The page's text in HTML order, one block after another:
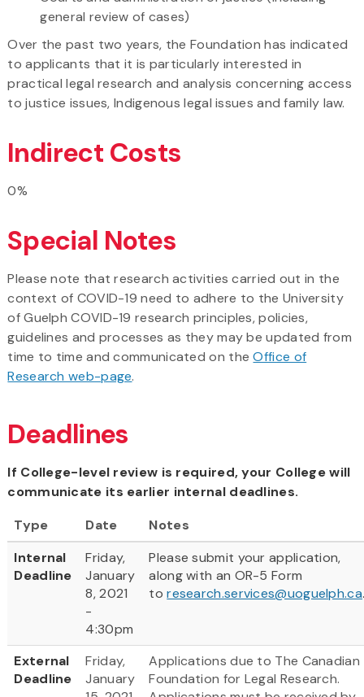
general review of cases)
Over the past two years, the Foundation has indicated
to applicants that it is particularly interested in
practical legal research and analysis concerning access
to justice issues, Indigenous legal issues and family law.
Indirect Costs
0%
Special Notes
Please note that research activities carried out in the
context of COVID-19 need to adhere to the University
of Guelph COVID-19 research principles, policies,
guidelines and processes as they may be updated from
time to time and communicated on theOffice of
Research web-page.
Deadlines
If College-level review is required, your College will
communicate its earlier internal deadlines.
Type
Date
Notes
Internal
Deadline
Friday,
January
8, 2021
-
4:30pm
Please submit your application,
along with an OR-5 Form
toresearch.services@uoguelph.ca
External
Deadline
Friday,
January
Applications due to The Canadian
Foundation for Legal Research.